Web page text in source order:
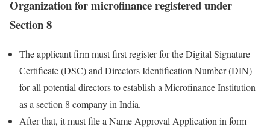
Organization for microfinance registered under
Section 8
The applicant firm must first register for the Digital Signature
Certificate (DSC) and Directors Identification Number (DIN)
for all potential directors to establish a Microfinance Institution
as a section 8 company in India.
After that, it must file a Name Approval Application in form